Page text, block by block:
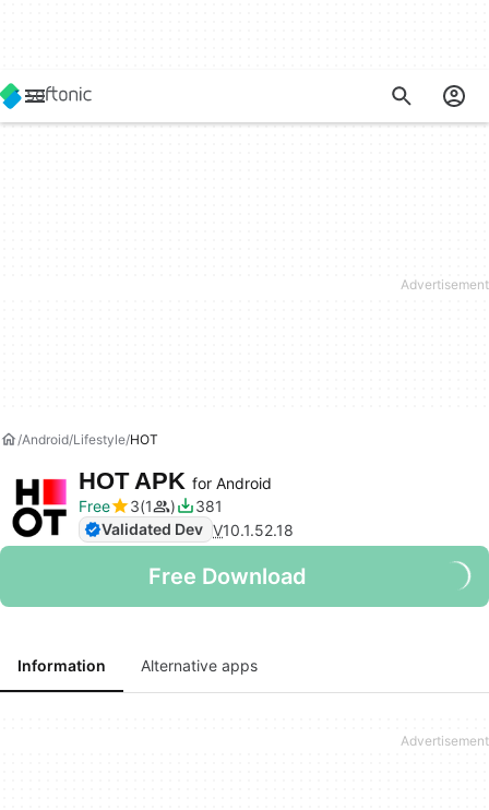
Android Lifestyle HOT
HOT APK for Android
Free
3 1
381
Validated Dev V10.1.52.18
Free Download
Information Alternative apps